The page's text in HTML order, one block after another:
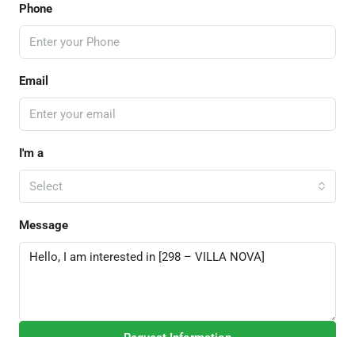
Phone
Email
I'm a
Select
Message